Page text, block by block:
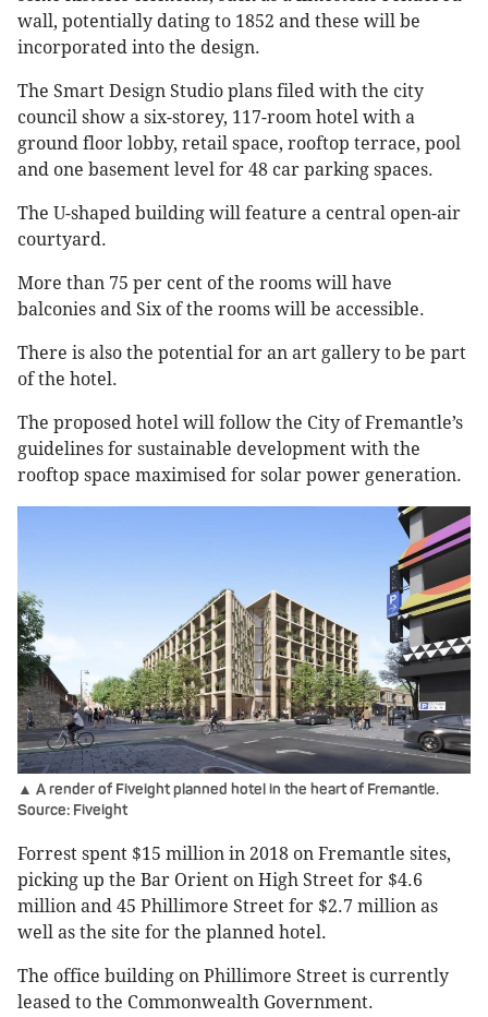
wall, potentially dating to 1852 and these will be
incorporated into the design.
The Smart Design Studio plans filed with the city
council show a six-storey, 117-room hotel with a
ground floor lobby, retail space, rooftop terrace, pool
and one basement level for 48 car parking spaces.
The U-shaped building will feature a central open-air
courtyard.
More than 75 per cent of the rooms will have
balconies and Six of the rooms will be accessible.
There is also the potential for an art gallery to be part
of the hotel.
The proposed hotel will follow the City of Fremantle’s
guidelines for sustainable development with the
rooftop space maximised for solar power generation.
▲ A render of Fiveight planned hotel in the heart of Fremantle.
Source: Fiveight
Forrest spent $15 million in 2018 on Fremantle sites,
picking up the Bar Orient on High Street for $4.6
million and 45 Phillimore Street for $2.7 million as
well as the site for the planned hotel.
The office building on Phillimore Street is currently
leased to the Commonwealth Government.